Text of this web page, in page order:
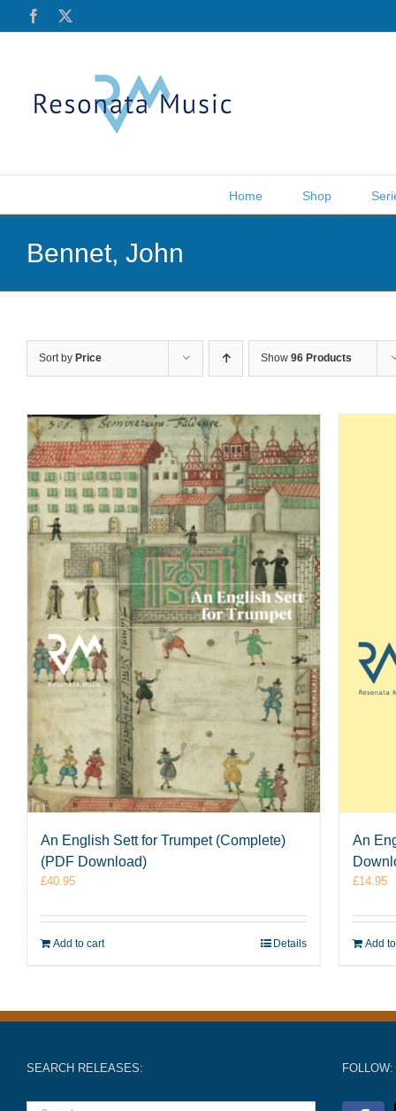
Facebook
Home Shop
Bennet, John
Sort by Price Show 96 Products
An English Sett for Trumpet (Complete)
(PDF Download)
£40.95
Add to cart Details
An
£14.95
Add
SEARCH RELEASES: FOLLOW: